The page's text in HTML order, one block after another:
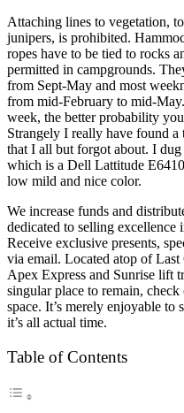
Attaching lines to vegetation,
junipers, is prohibited.
ropes have to be tied to rocks
permitted in campgrounds.
from Sept-May and most
from mid-February to mid-
week, the better probability
Strangely I really have found
that I all but forgot about. I
which is a Dell Lattitude
low mild and nice color.
We increase funds and
dedicated to selling
Receive exclusive presents,
via email. Located atop of
Apex Express and Sunrise lift
singular place to remain,
space. It’s merely enjoyable to
it’s all actual time.
Table of Contents